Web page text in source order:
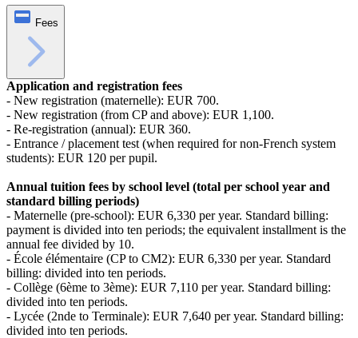
Fees
Application and registration fees
- New registration (maternelle): EUR 700.
- New registration (from CP and above): EUR 1,100.
- Re‑registration (annual): EUR 360.
- Entrance / placement test (when required for non‑French system
students): EUR 120 per pupil.
Annual tuition fees by school level (total per school year and
standard billing periods)
- Maternelle (pre‑school): EUR 6,330 per year. Standard billing:
payment is divided into ten periods; the equivalent installment is the
annual fee divided by 10.
- École élémentaire (CP to CM2): EUR 6,330 per year. Standard
billing: divided into ten periods.
- Collège (6ème to 3ème): EUR 7,110 per year. Standard billing:
divided into ten periods.
- Lycée (2nde to Terminale): EUR 7,640 per year. Standard billing:
divided into ten periods.